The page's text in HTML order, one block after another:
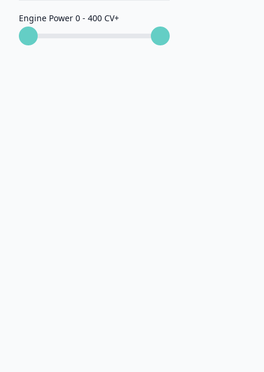
Engine Power 0 - 400 CV+